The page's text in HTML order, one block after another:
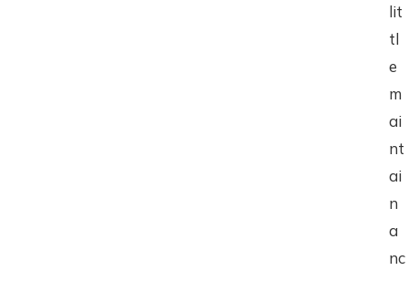
lit
tl
e
m
ai
nt
ai
n
a
nc